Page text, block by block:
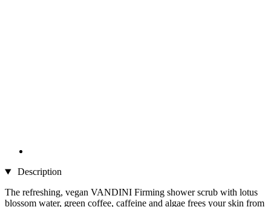
Description
The refreshing, vegan VANDINI Firming shower scrub with lotus
blossom water, green coffee, caffeine and algae frees your skin from